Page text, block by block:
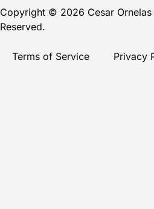
Copyright © 2026 Cesar Ornelas
Reserved.
Terms of Service Privacy